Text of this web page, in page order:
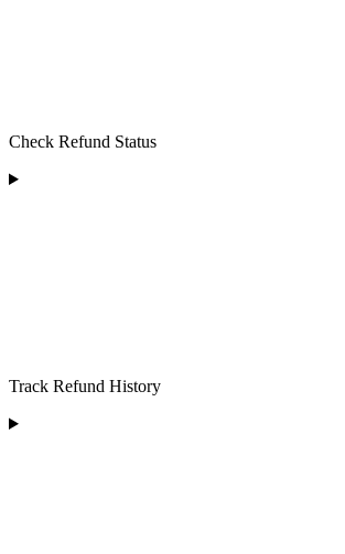
Check Refund Status
Track Refund History